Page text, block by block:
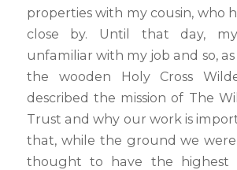
properties with my cousin, who
close by. Until that day,
unfamiliar with my job and so,
the wooden Holy Cross
described the mission of The
Trust and why our work is
that, while the ground we
thought to have the highest